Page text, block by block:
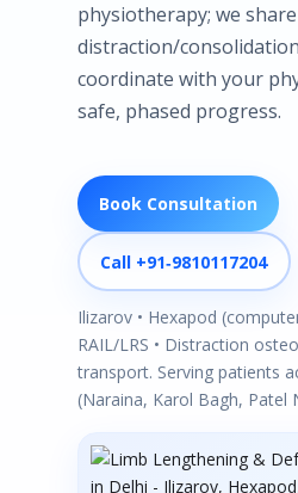
physiotherapy; we
distraction/
coordinate with your
safe, phased progress.
Book Consultation
Call +91‑9810117204
Ilizarov • Hexapod
RAIL/LRS • Distraction
transport. Serving patients
(Naraina, Karol Bagh, Patel